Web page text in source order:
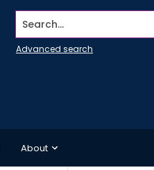
Search...
Advanced search
About